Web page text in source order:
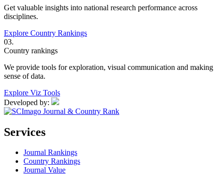
Get valuable insights into national research performance across
disciplines.
Explore Country Rankings
03.
Country rankings
We provide tools for exploration, visual communication and making
sense of data.
Explore Viz Tools
Developed by:
Services
Journal Rankings
Country Rankings
Journal Value